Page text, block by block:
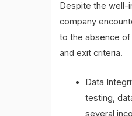
Despite the well-
company
to the absence
and exit criteria.
Data
testing,